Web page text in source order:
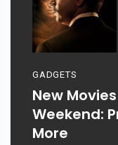
GADGETS
New
Weekend:
More